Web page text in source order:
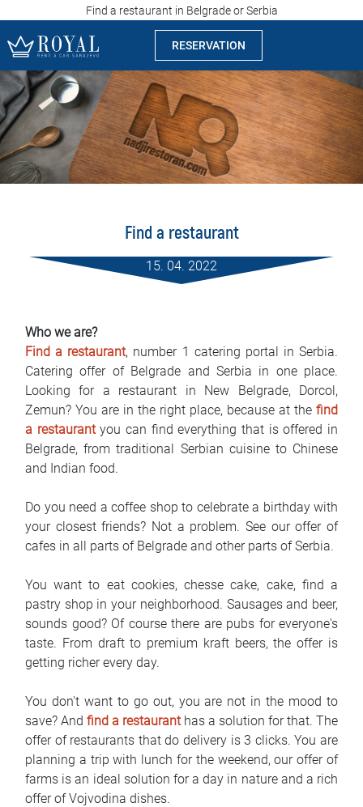
Find a restaurant in Belgrade or Serbia
RESERVATION
Rent a car Sarajevo
Company
Specialties
Rental conditions
FAQ
Blog
Contact
Find a restaurant
15. 04. 2022
Who we are?
Find a restaurant, number 1 catering portal in Serbia.
Catering offer of Belgrade and Serbia in one place.
Looking for a restaurant in New Belgrade, Dorcol,
Zemun? You are in the right place, because at the find
a restaurantyou can find everything that is offered in
Belgrade, from traditional Serbian cuisine to Chinese
and Indian food.
Do you need a coffee shop to celebrate a birthday with
your closest friends? Not a problem. See our offer of
cafes in all parts of Belgrade and other parts of Serbia.
You want to eat cookies, chesse cake, cake, find a
pastry shop in your neighborhood. Sausages and beer,
sounds good? Of course there are pubs for everyone's
taste. From draft to premium kraft beers, the offer is
getting richer every day.
You don't want to go out, you are not in the mood to
save? And find a restauranthas a solution for that. The
offer of restaurants that do delivery is 3 clicks. You are
planning a trip with lunch for the weekend, our offer of
farms is an ideal solution for a day in nature and a rich
offer of Vojvodina dishes.